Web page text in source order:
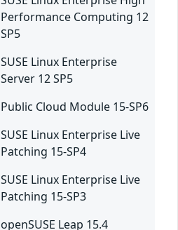
Performance Computing 12
SP5
SUSE Linux Enterprise
Server 12 SP5
Public Cloud Module 15-SP6
SUSE Linux Enterprise Live
Patching 15-SP4
SUSE Linux Enterprise Live
Patching 15-SP3
openSUSE Leap 15.4